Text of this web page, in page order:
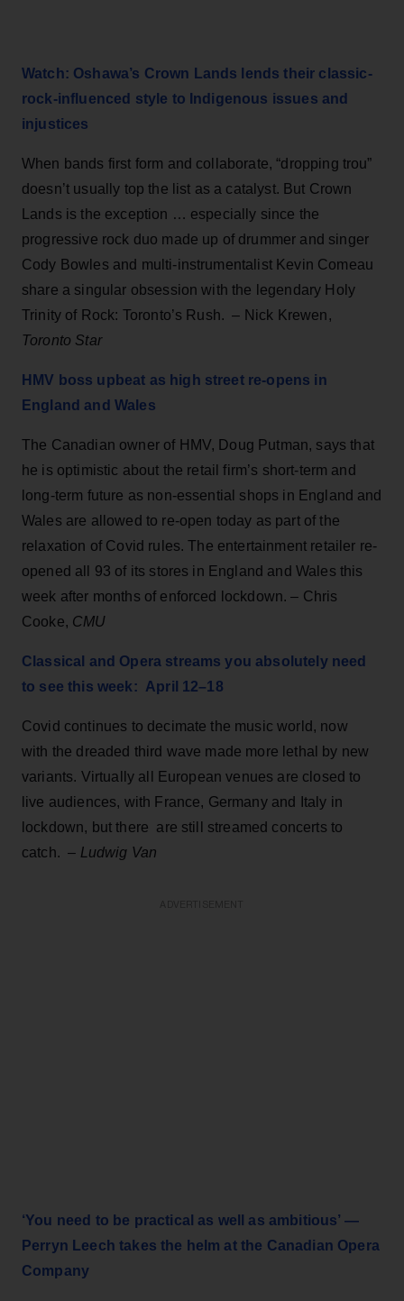
Watch: Oshawa’s Crown Lands lends their classic-
rock-influenced style to Indigenous issues and
injustices
When bands first form and collaborate, “dropping trou”
doesn’t usually top the list as a catalyst. But Crown
Lands is the exception … especially since the
progressive rock duo made up of drummer and singer
Cody Bowles and multi-instrumentalist Kevin Comeau
share a singular obsession with the legendary Holy
Trinity of Rock: Toronto’s Rush. – Nick Krewen,
Toronto Star
HMV boss upbeat as high street re-opens in
England and Wales
The Canadian owner of HMV, Doug Putman, says that
he is optimistic about the retail firm’s short-term and
long-term future as non-essential shops in England and
Wales are allowed to re-open today as part of the
relaxation of Covid rules. The entertainment retailer re-
opened all 93 of its stores in England and Wales this
week after months of enforced lockdown. – Chris
Cooke, CMU
Classical and Opera streams you absolutely need
to see this week: April 12–18
Covid continues to decimate the music world, now
with the dreaded third wave made more lethal by new
variants. Virtually all European venues are closed to
live audiences, with France, Germany and Italy in
lockdown, but there are still streamed concerts to
catch. – Ludwig Van
‘You need to be practical as well as ambitious’ —
Perryn Leech takes the helm at the Canadian Opera
Company